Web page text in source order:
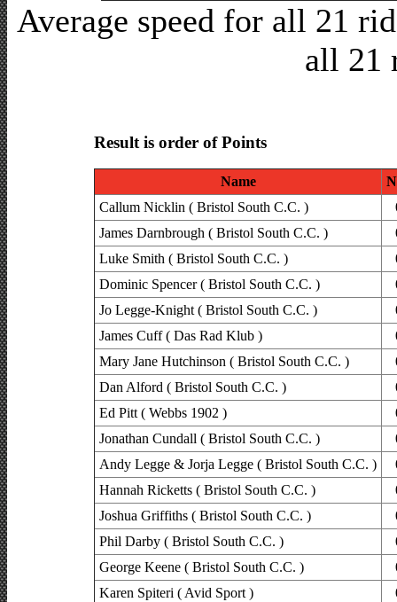
Average speed for all 21
all 21
Result is order of Points
Name
Callum Nicklin ( Bristol South C.C. )
James Darnbrough ( Bristol South C.C. )
Luke Smith ( Bristol South C.C. )
Dominic Spencer ( Bristol South C.C. )
Jo Legge-Knight ( Bristol South C.C. )
James Cuff ( Das Rad Klub )
Mary Jane Hutchinson ( Bristol South C.C. )
Dan Alford ( Bristol South C.C. )
Ed Pitt ( Webbs 1902 )
Jonathan Cundall ( Bristol South C.C. )
Andy Legge & Jorja Legge ( Bristol South C.C. )
Hannah Ricketts ( Bristol South C.C. )
Joshua Griffiths ( Bristol South C.C. )
Phil Darby ( Bristol South C.C. )
George Keene ( Bristol South C.C. )
Karen Spiteri ( Avid Sport )